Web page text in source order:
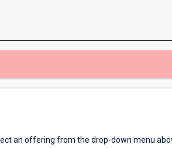
an offering from the drop-down menu